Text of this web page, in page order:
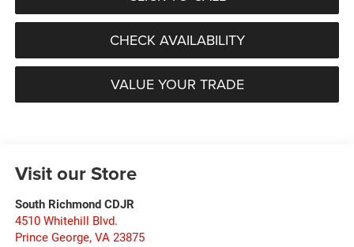
CHECK AVAILABILITY
VALUE YOUR TRADE
Visit our Store
South Richmond CDJR
4510 Whitehill Blvd.
Prince George, VA 23875